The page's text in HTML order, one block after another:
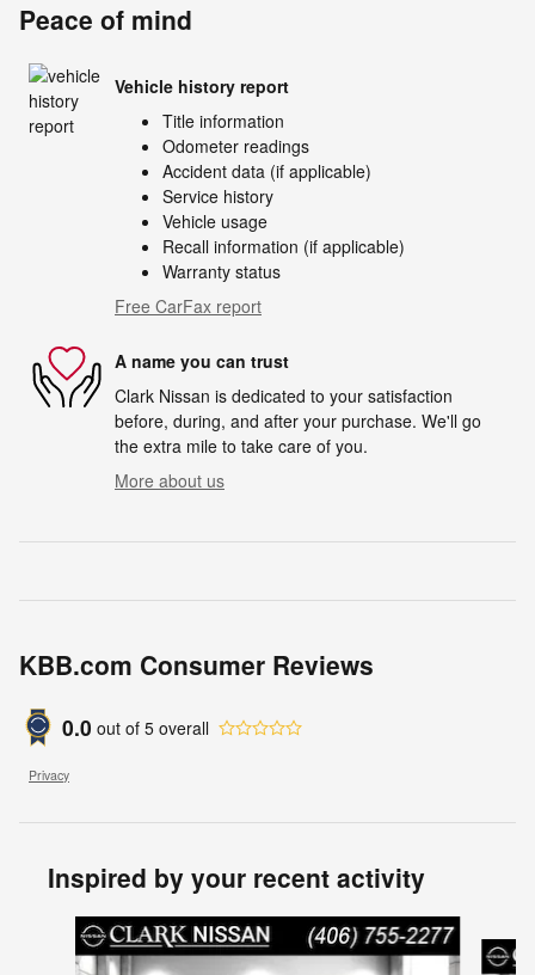
Peace of mind
Vehicle history report
Title information
Odometer readings
Accident data (if applicable)
Service history
Vehicle usage
Recall information (if applicable)
Warranty status
Free CarFax report
A name you can trust
Clark Nissan is dedicated to your satisfaction
before, during, and after your purchase. We'll go
the extra mile to take care of you.
More about us
KBB.com Consumer Reviews
0.0 out of 5 overall
Privacy
Inspired by your recent activity
Slide 1 of 6